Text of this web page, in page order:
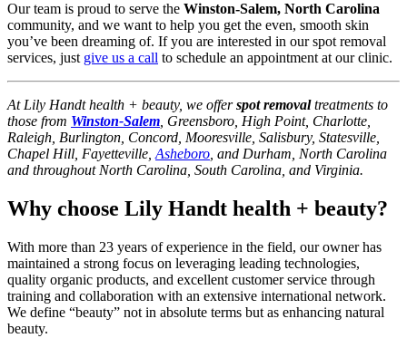
Our team is proud to serve the Winston-Salem, North Carolina
community, and we want to help you get the even, smooth skin
you’ve been dreaming of. If you are interested in our spot removal
services, just give us a call to schedule an appointment at our clinic.
At Lily Handt health + beauty, we offerspot removaltreatments to
those from Winston-Salem , Greensboro, High Point, Charlotte,
Raleigh, Burlington, Concord, Mooresville, Salisbury, Statesville,
Chapel Hill, Fayetteville, Asheboro , and Durham, North Carolina
and throughout North Carolina, South Carolina, and Virginia.
Why choose Lily Handt health + beauty?
With more than 23 years of experience in the field, our owner has
maintained a strong focus on leveraging leading technologies,
quality organic products, and excellent customer service through
training and collaboration with an extensive international network.
We define “beauty” not in absolute terms but as enhancing natural
beauty.